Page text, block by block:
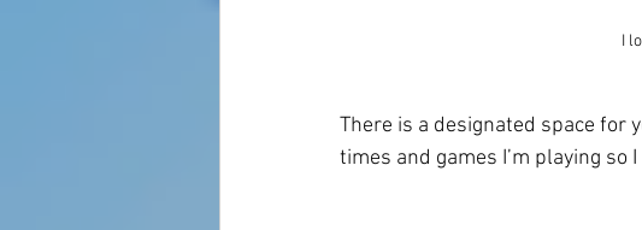
I
There is a designated space for
times and games I’m playing so